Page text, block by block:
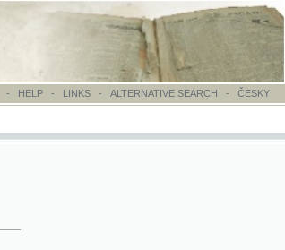
- ALTERNATIVE SEARCH- ČESKY